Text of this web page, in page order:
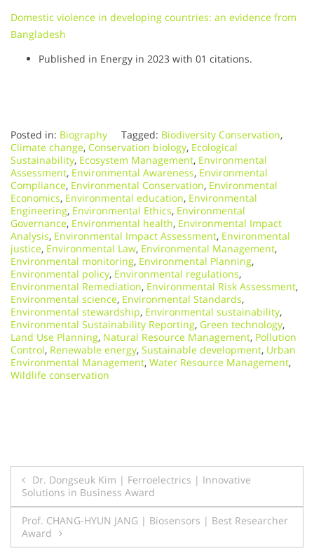
Domestic violence in developing countries: an evidence from
Bangladesh
Published in Energy in 2023 with 01 citations.
Posted in: Biography Tagged: Biodiversity Conservation,
Climate change, Conservation biology, Ecological
Sustainability, Ecosystem Management, Environmental
Assessment, Environmental Awareness, Environmental
Compliance, Environmental Conservation, Environmental
Economics, Environmental education, Environmental
Engineering, Environmental Ethics, Environmental
Governance, Environmental health, Environmental Impact
Analysis, Environmental Impact Assessment, Environmental
justice, Environmental Law, Environmental Management,
Environmental monitoring, Environmental Planning,
Environmental policy, Environmental regulations,
Environmental Remediation, Environmental Risk Assessment,
Environmental science, Environmental Standards,
Environmental stewardship, Environmental sustainability,
Environmental Sustainability Reporting, Green technology,
Land Use Planning, Natural Resource Management, Pollution
Control, Renewable energy, Sustainable development, Urban
Environmental Management, Water Resource Management,
Wildlife conservation
Post
navigation
Dr. Dongseuk Kim | Ferroelectrics | Innovative
Solutions in Business Award
Prof. CHANG-HYUN JANG | Biosensors | Best Researcher
Award